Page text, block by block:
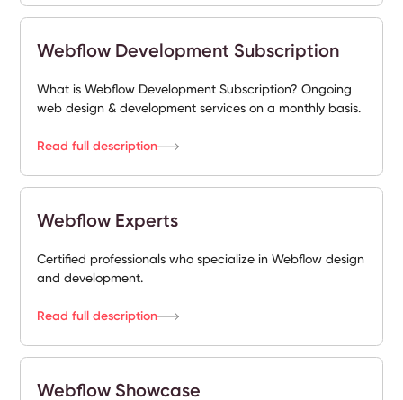
Webflow Development Subscription
What is Webflow Development Subscription? Ongoing
web design & development services on a monthly basis.
Read full description
Webflow Experts
Certified professionals who specialize in Webflow design
and development.
Read full description
Webflow Showcase